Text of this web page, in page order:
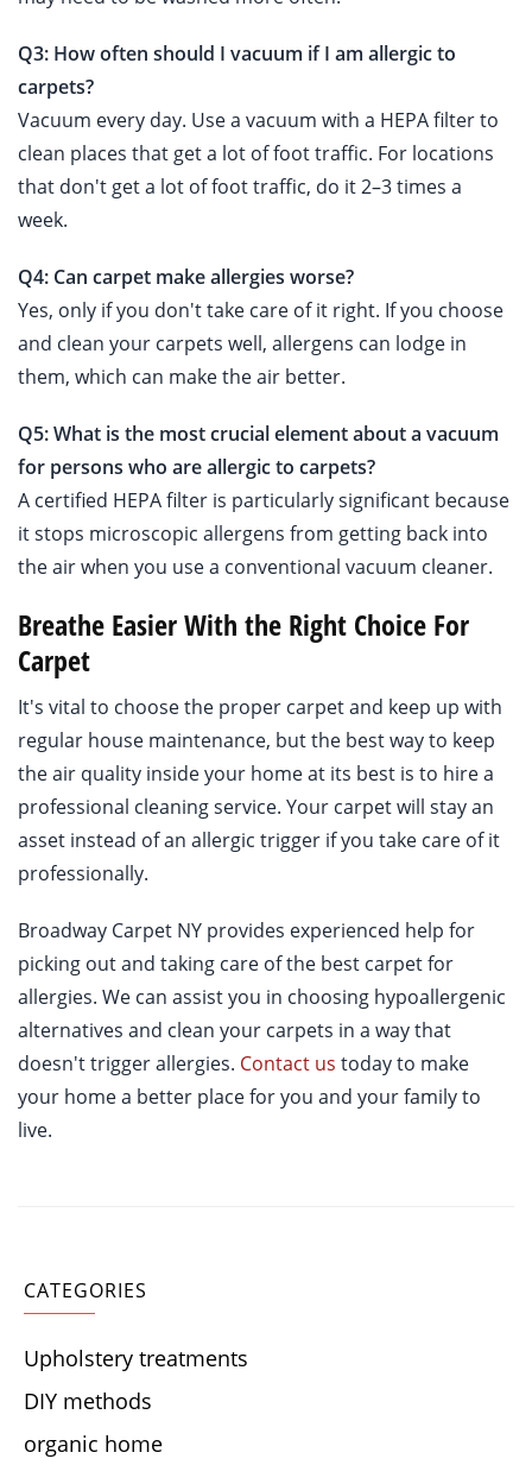
Q3: How often should I vacuum if I am allergic to
carpets?
Vacuum every day. Use a vacuum with a HEPA filter to
clean places that get a lot of foot traffic. For locations
that don't get a lot of foot traffic, do it 2–3 times a
week.
Q4: Can carpet make allergies worse?
Yes, only if you don't take care of it right. If you choose
and clean your carpets well, allergens can lodge in
them, which can make the air better.
Q5: What is the most crucial element about a vacuum
for persons who are allergic to carpets?
A certified HEPA filter is particularly significant because
it stops microscopic allergens from getting back into
the air when you use a conventional vacuum cleaner.
Breathe Easier With the Right Choice For
Carpet
It's vital to choose the proper carpet and keep up with
regular house maintenance, but the best way to keep
the air quality inside your home at its best is to hire a
professional cleaning service. Your carpet will stay an
asset instead of an allergic trigger if you take care of it
professionally.
Broadway Carpet NY provides experienced help for
picking out and taking care of the best carpet for
allergies. We can assist you in choosing hypoallergenic
alternatives and clean your carpets in a way that
doesn't trigger allergies. Contact us today to make
your home a better place for you and your family to
live.
CATEGORIES
Upholstery treatments
DIY methods
organic home